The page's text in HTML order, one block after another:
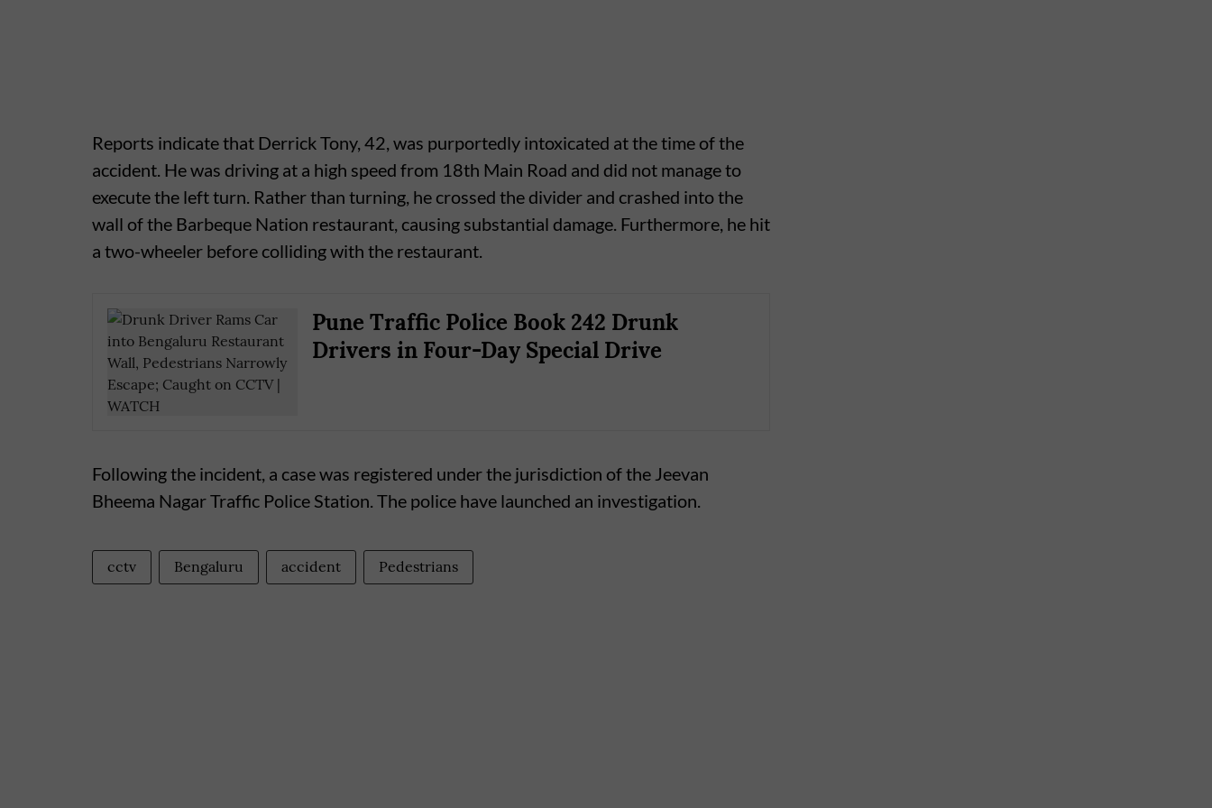
Reports indicate that Derrick Tony, 42, was purportedly intoxicated at the time of the
accident. He was driving at a high speed from 18th Main Road and did not manage to
execute the left turn. Rather than turning, he crossed the divider and crashed into the
wall of the Barbeque Nation restaurant, causing substantial damage. Furthermore, he hit
a two-wheeler before colliding with the restaurant.
Pune Traffic Police Book 242 Drunk
Drivers in Four-Day Special Drive
Following the incident, a case was registered under the jurisdiction of the Jeevan
Bheema Nagar Traffic Police Station. The police have launched an investigation.
cctv Bengaluru accident Pedestrians